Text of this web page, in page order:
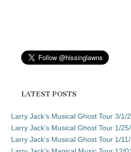
LATEST POSTS
Larry Jack’s Musical Ghost Tour 3/1/
Larry Jack’s Musical Ghost Tour 1/
Larry Jack’s Musical Ghost Tour 1/